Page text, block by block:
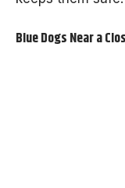
Blue Dogs Near a